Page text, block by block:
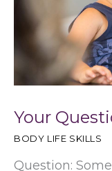
Your
BODY LIFE SKILLS
Question: